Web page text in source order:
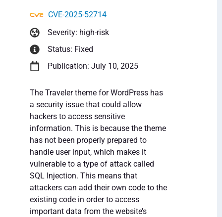
CVE-2025-52714
Severity: high-risk
Status: Fixed
Publication: July 10, 2025
The Traveler theme for WordPress has
a security issue that could allow
hackers to access sensitive
information. This is because the theme
has not been properly prepared to
handle user input, which makes it
vulnerable to a type of attack called
SQL Injection. This means that
attackers can add their own code to the
existing code in order to access
important data from the website’s